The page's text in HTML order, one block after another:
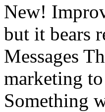
New!
but it bears
Messages
marketing
Something